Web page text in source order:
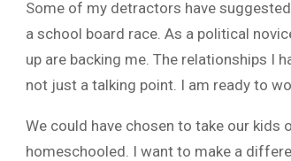
Some of my detractors have
a school board race. As a political
up are backing me. The relationships I
not just a talking point. I am ready to
We could have chosen to take our
homeschooled. I want to make a